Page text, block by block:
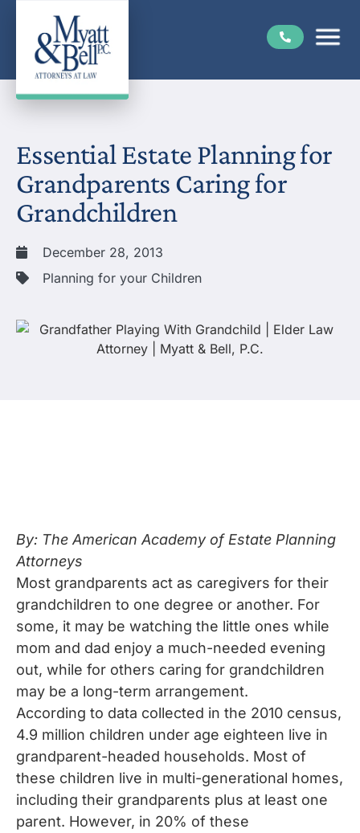
Essential Estate Planning for
Grandparents Caring for
Grandchildren
December 28, 2013
Planning for your Children
By: The American Academy of Estate Planning
Attorneys
Most grandparents act as caregivers for their
grandchildren to one degree or another. For
some, it may be watching the little ones while
mom and dad enjoy a much-needed evening
out, while for others caring for grandchildren
may be a long-term arrangement.
According to data collected in the 2010 census,
4.9 million children under age eighteen live in
grandparent-headed households. Most of
these children live in multi-generational homes,
including their grandparents plus at least one
parent. However, in 20% of these